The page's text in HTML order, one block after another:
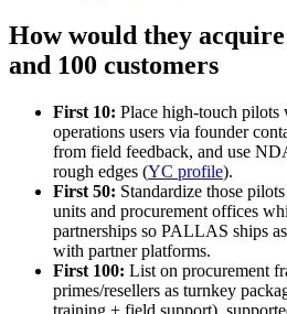
How would they
and 100 customers
First 10: Place high-touch
operations users via founder
from field feedback, and use
rough edges (YC profile).
First 50: Standardize those
units and procurement offices
partnerships so PALLAS ships
with partner platforms.
First 100: List on procurement
primes/resellers as turnkey